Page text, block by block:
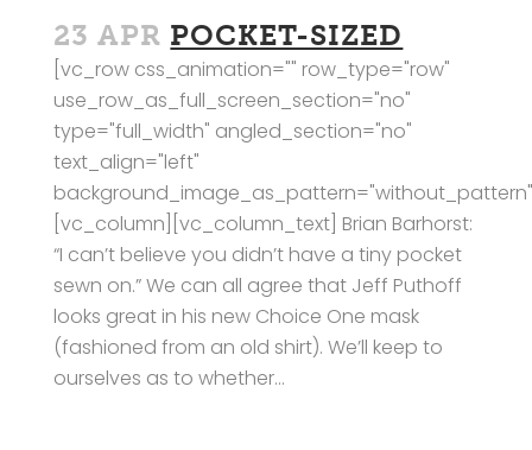
23 APR POCKET-SIZED
[vc_row css_animation="" row_type="row"
use_row_as_full_screen_section="no"
type="full_width" angled_section="no"
text_align="left"
[vc_column][vc_column_text] Brian Barhorst:
“I can’t believe you didn’t have a tiny pocket
sewn on.” We can all agree that Jeff Puthoff
looks great in his new Choice One mask
(fashioned from an old shirt). We’ll keep to
ourselves as to whether...